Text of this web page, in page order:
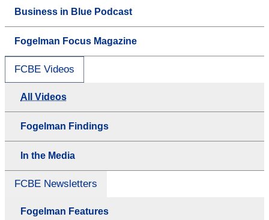
Business in Blue Podcast
Fogelman Focus Magazine
FCBE Videos
All Videos
Fogelman Findings
In the Media
FCBE Newsletters
Fogelman Features